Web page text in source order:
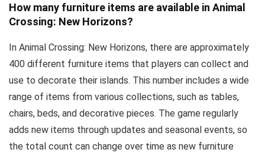
How many furniture items are available in Animal
Crossing: New Horizons?
In Animal Crossing: New Horizons, there are approximately
400 different furniture items that players can collect and
use to decorate their islands. This number includes a wide
range of items from various collections, such as tables,
chairs, beds, and decorative pieces. The game regularly
adds new items through updates and seasonal events, so
the total count can change over time as new furniture